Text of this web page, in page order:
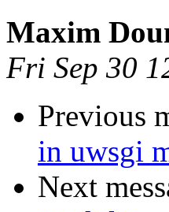
Maxim
Fri Sep 30
Previous
in uwsgi
Next